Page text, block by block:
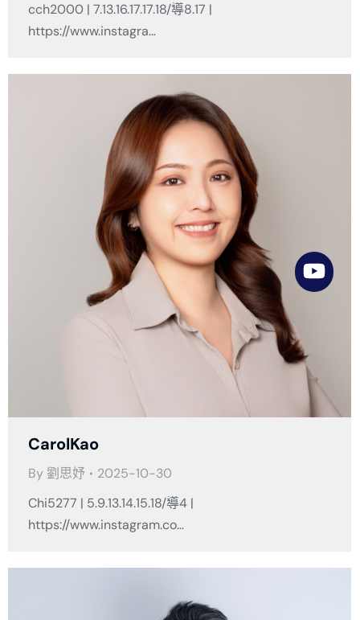
cch2000 | 7.13.16.17.17.18/導8.17 |
https://www.instagra…
CarolKao
By 劉思妤
2025-10-30
Chi5277 | 5.9.13.14.15.18/導4 |
https://www.instagram.co…